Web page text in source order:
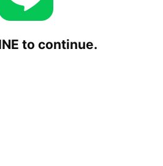
to continue.